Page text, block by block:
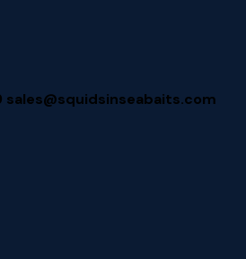
sales@squidsinseabaits.com